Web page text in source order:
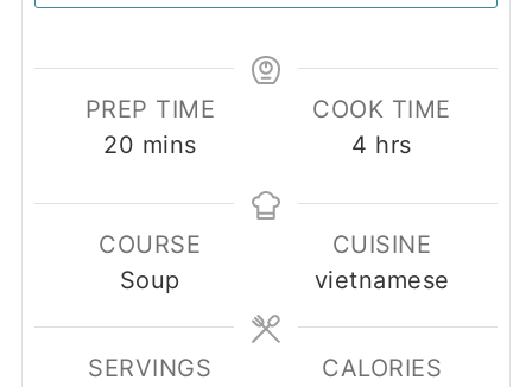
PREP TIME
20 minutes
mins
COOK TIME
4 hours
hrs
COURSE
Soup
CUISINE
vietnamese
SERVINGS
CALORIES